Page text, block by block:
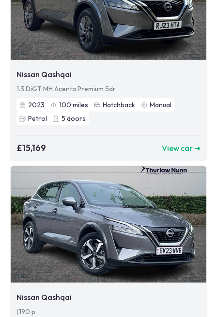
Nissan Qashqai
1.3 DiGT MH Acenta Premium 5dr
2023
100 miles Hatchback
Manual
Petrol
5 doors
£15,169 View car ➜
Nissan Qashqai
(190 p